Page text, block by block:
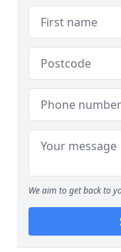
We aim to get back to